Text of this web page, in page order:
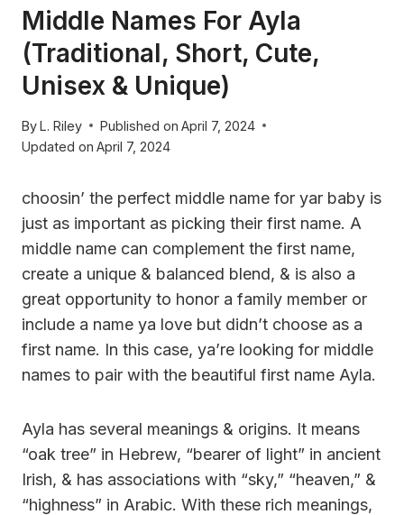
Middle Names For Ayla
(Traditional, Short, Cute,
Unisex & Unique)
ByL. Riley Published on April 7, 2024
Updated on April 7, 2024
choosin’ the perfect middle name for yar baby is
just as important as picking their first name. A
middle name can complement the first name,
create a unique & balanced blend, & is also a
great opportunity to honor a family member or
include a name ya love but didn’t choose as a
first name. In this case, ya’re looking for middle
names to pair with the beautiful first name Ayla.
Ayla has several meanings & origins. It means
“oak tree” in Hebrew, “bearer of light” in ancient
Irish, & has associations with “sky,” “heaven,” &
“highness” in Arabic. With these rich meanings,